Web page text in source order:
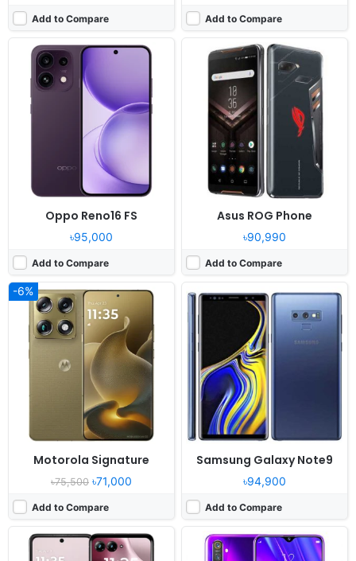
Add to Compare Add to Compare
Oppo Reno16 FS
৳95,000
Add to Compare
Asus ROG Phone
৳90,990
Add to Compare
-6%
Motorola Signature
৳75,500 ৳71,000
Add to Compare
Released:2026, January 30
OS: Android 16, up to 7 major Android upgrades
Display:
6.8" 1264x2780 pixels
50MP 4320p
12/16GB RAM Snapdragon 8 Gen 5
5200mAh 90W 50W
Samsung Galaxy Note9
৳94,900
Add to Compare
Released: 2018, August
Android 8.1
6.4" 1440x2960 pixels
Camera:12MP 2160p
8GB RAM Exynos 9810 Octa
Battery: 4000mAh Li-Ion
View Details ❯
Released:2026, May 14
Android 16
Display:6.9" 1080x2640 pixels
Camera:
50MP 4160p
8GB RAM Dimensity 7450X
4800mAh 30W 15W
2019, September
Android 9.0; ColorOS 6
Display:
6.3" 1080x2340 pixels
Camera:
48MP 2160p
RAM:4-8GB RAM Snapdragon 712
Battery:
4035mAh Li-Po
View Details ❯
2025, May 22
Released:2026, January 02